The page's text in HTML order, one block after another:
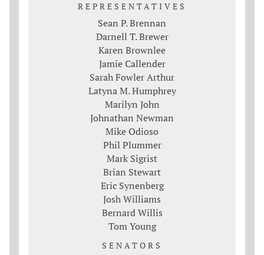
REPRESENTATIVES
Sean P. Brennan
Darnell T. Brewer
Karen Brownlee
Jamie Callender
Sarah Fowler Arthur
Latyna M. Humphrey
Marilyn John
Johnathan Newman
Mike Odioso
Phil Plummer
Mark Sigrist
Brian Stewart
Eric Synenberg
Josh Williams
Bernard Willis
Tom Young
SENATORS